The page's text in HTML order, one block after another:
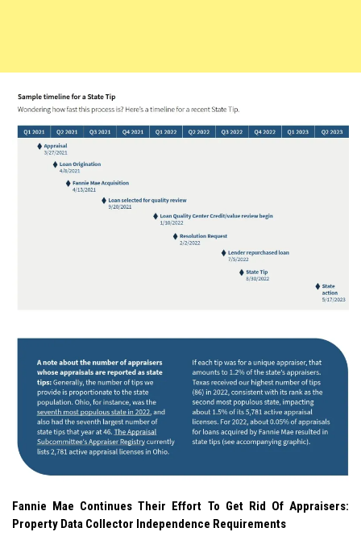
Fannie Mae Continues Their Effort To Get Rid Of Appraisers:
Property Data Collector Independence Requirements